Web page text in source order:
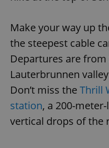
Make your way up
the steepest cable
Departures are
Lauterbrunnen
Don’t miss the Thrill
station, a 200-
vertical drops of the